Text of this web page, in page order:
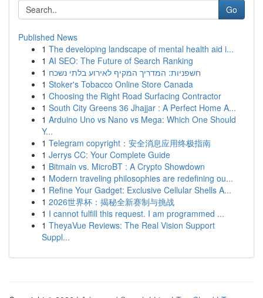
Go
Published News
1 The developing landscape of mental health aid i...
1 AI SEO: The Future of Search Ranking
1 חשפניות: המדריך המקיף לאירוע בלתי נשכח
1 Stoker's Tobacco Online Store Canada
1 Choosing the Right Road Surfacing Contractor
1 South City Greens 36 Jhajjar : A Perfect Home A...
1 Arduino Uno vs Nano vs Mega: Which One Should
Y...
1 Telegram copyright：安全消息应用终极指南
1 Jerrys CC: Your Complete Guide
1 Bitmain vs. MicroBT : A Crypto Showdown
1 Modern traveling philosophies are redefining ou...
1 Refine Your Gadget: Exclusive Cellular Shells A...
1 2026世界杯：揭秘全新赛制与挑战
1 I cannot fulfill this request. I am programmed ...
1 TheyaVue Reviews: The Real Vision Support
Suppl...